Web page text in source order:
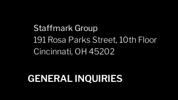
Staffmark Group
191 Rosa Parks Street, 10th Floor
Cincinnati, OH 45202
GENERAL INQUIRIES